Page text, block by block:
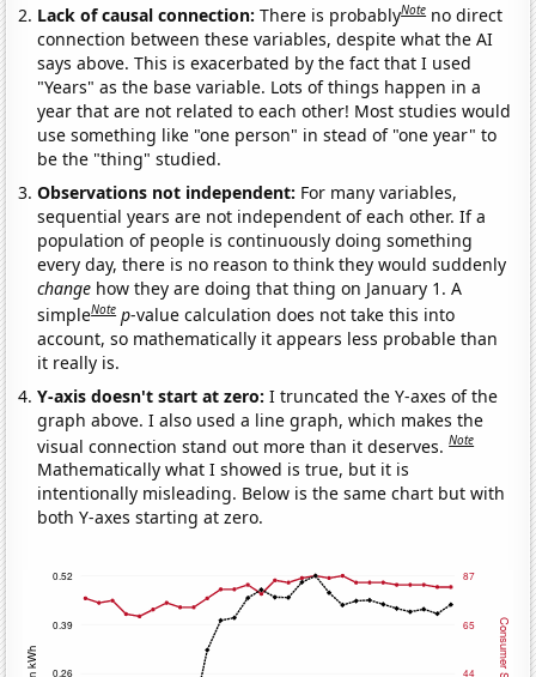
Lack of causal connection:There is probablyNote no direct
connection between these variables, despite what the AI
says above. This is exacerbated by the fact that I used
"Years" as the base variable. Lots of things happen in a
year that are not related to each other! Most studies would
use something like "one person" in stead of "one year" to
be the "thing" studied.
Observations not independent: For many variables,
sequential years are not independent of each other. If a
population of people is continuously doing something
every day, there is no reason to think they would suddenly
change how they are doing that thing on January 1. A
simpleNote p-value calculation does not take this into
account, so mathematically it appears less probable than
it really is.
Y-axis doesn't start at zero:I truncated the Y-axes of the
graph above. I also used a line graph, which makes the
visual connection stand out more than it deserves.Note
Mathematically what I showed is true, but it is
intentionally misleading. Below is the same chart but with
both Y-axes starting at zero.